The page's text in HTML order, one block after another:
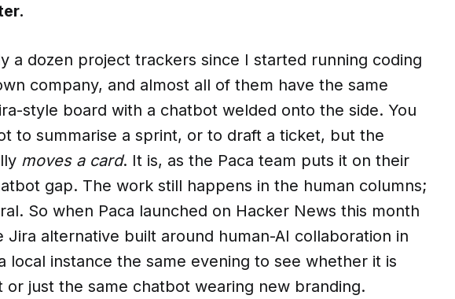
a dozen project trackers since I started running coding
company, and almost all of them have the same
style board with a chatbot welded onto the side. You
to summarise a sprint, or to draft a ticket, but the
moves a card. It is, as the Paca team puts it on their
gap. The work still happens in the human columns;
So when Paca launched on Hacker News this month
Jira alternative built around human-AI collaboration in
local instance the same evening to see whether it is
or just the same chatbot wearing new branding.